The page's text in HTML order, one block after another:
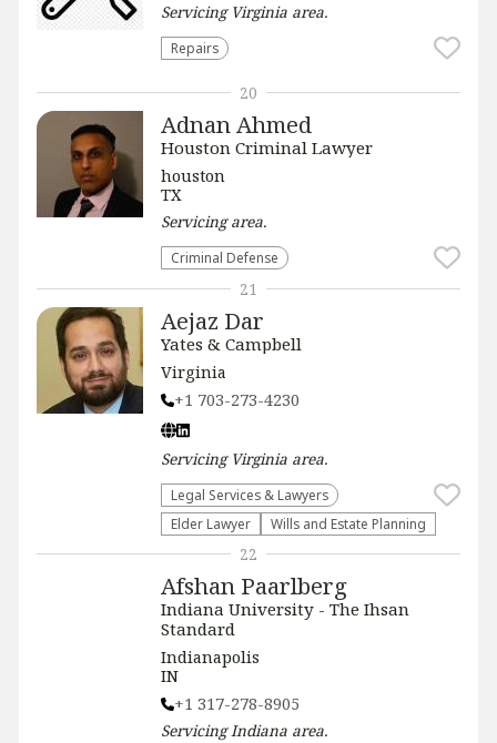
Servicing Virginia area.
Repairs
Adnan Ahmed
Houston Criminal Lawyer
houston
TX
Servicingarea.
Criminal Defense
20
Aejaz Dar
Yates & Campbell
Virginia
+1 703-273-4230
Servicing Virginia area.
Legal Services & Lawyers
Elder Lawyer
Wills and Estate Planning
21
Afshan Paarlberg
Indiana University - The Ihsan
Standard
Indianapolis
IN
+1 317-278-8905
ServicingIndiana area.
22